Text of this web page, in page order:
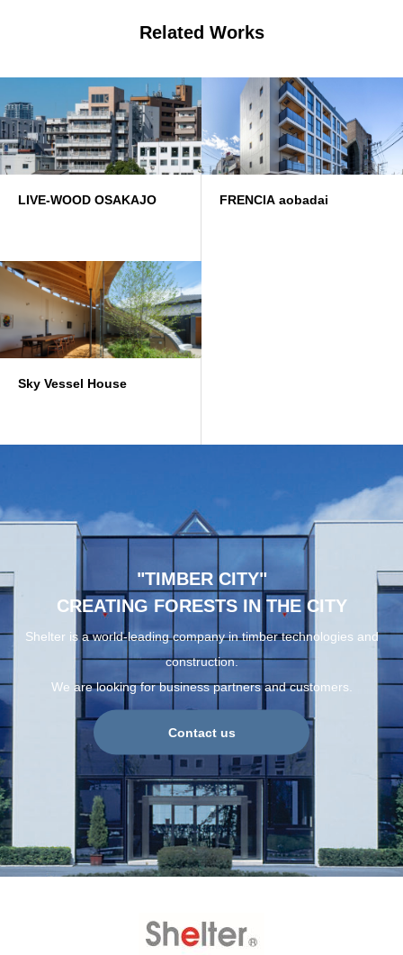
Related Works
LIVE-WOOD OSAKAJO FRENCIA aobadai
Sky Vessel House
"TIMBER CITY"
CREATING FORESTS IN THE CITY
Shelter is a world-leading company in timber technologies and
construction.
We are looking for business partners and customers.
Contact us